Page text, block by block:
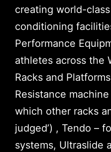
creating world-
conditioning
Performance
athletes across the
Racks and
Resistance
which other racks
judged’) , Tendo –
systems, Ultraslide